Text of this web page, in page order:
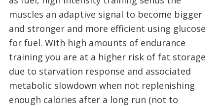
muscles an adaptive signal to become bigger
and stronger and more efficient using glucose
for fuel. With high amounts of endurance
training you are at a higher risk of fat storage
due to starvation response and associated
metabolic slowdown when not replenishing
enough calories after a long run (not to